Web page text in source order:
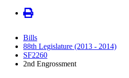
Bills
88th Legislature (2013 - 2014)
SF2260
2nd Engrossment